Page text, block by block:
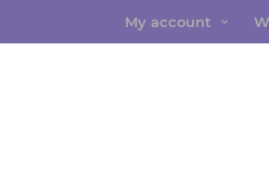
My account